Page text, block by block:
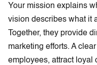
Your mission explains
vision describes what it
Together, they provide
marketing efforts. A
employees, attract loyal